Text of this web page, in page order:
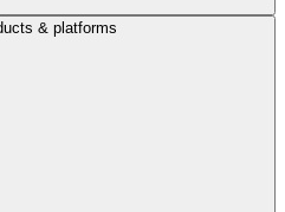
& platforms